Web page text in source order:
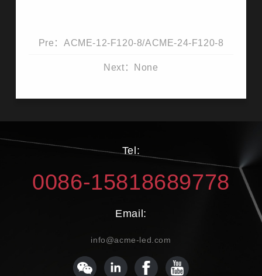
Pre：ACME-12-F120-8/ACME-24-F120-8
Next：None
Tel:
0086-15818689778
Email:
info@acme-led.com